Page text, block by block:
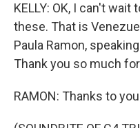
KELLY: OK, I can't
these. That is
Paula Ramon,
Thank you so much
RAMON: Thanks to